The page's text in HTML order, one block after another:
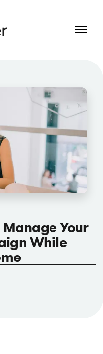
Manage Your
While